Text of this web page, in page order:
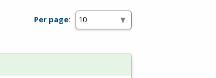
Per page: